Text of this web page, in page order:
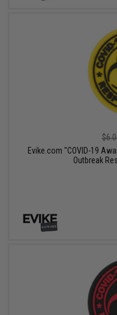
Evike.com "COVID-19
Outbreak